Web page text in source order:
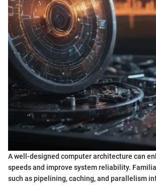
A well-designed computer architecture can
speeds and improve system reliability.
such as pipelining, caching, and parallelism